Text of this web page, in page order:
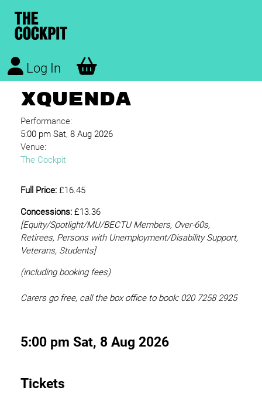
Log In
XQUENDA
Performance:
5:00 pm Sat, 8 Aug 2026
Venue:
The Cockpit
Full Price: £16.45
Concessions: £13.36
[Equity/Spotlight/MU/BECTU Members, Over-60s,
Retirees, Persons with Unemployment/Disability Support,
Veterans, Students]
(including booking fees)
Carers go free, call the box office to book: 020 7258 2925
5:00 pm Sat, 8 Aug 2026
Tickets